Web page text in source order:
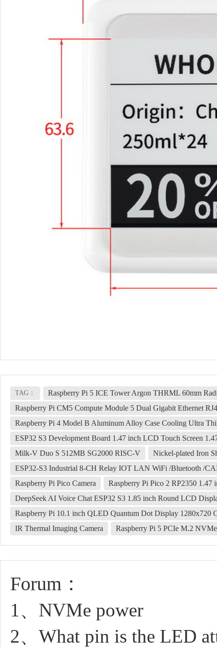
TAG：
Raspberry Pi 5 ICE Tower Argon THRML 60mm
Raspberry Pi CM5 Compute Module 5 Dual Gigabit Ethernet
Raspberry Pi 4 Model B Aluminum Alloy Case Cooling Ultra
ESP32 S3 Development Board 1.47 inch LCD Touch Screen
Milk-V Duo S 512MB SG2000 RISC-V
Nickel-plated Iron
ESP32-S3 Industrial 8-CH Relay IOT LAN WiFi /Bluetooth /
Raspberry Pi Pico Camera
Raspberry Pi Pico 2 RP2350
DeepSeek AI Voice Chat ESP32 S3 1.85 inch Round LCD
Raspberry Pi 10.1 inch QLED Quantum Dot Display 1280x720
IR Thermal Imaging Camera
Raspberry Pi 5 PCIe M.2
Forum：
1、NVMe power
2、What pin is the LED